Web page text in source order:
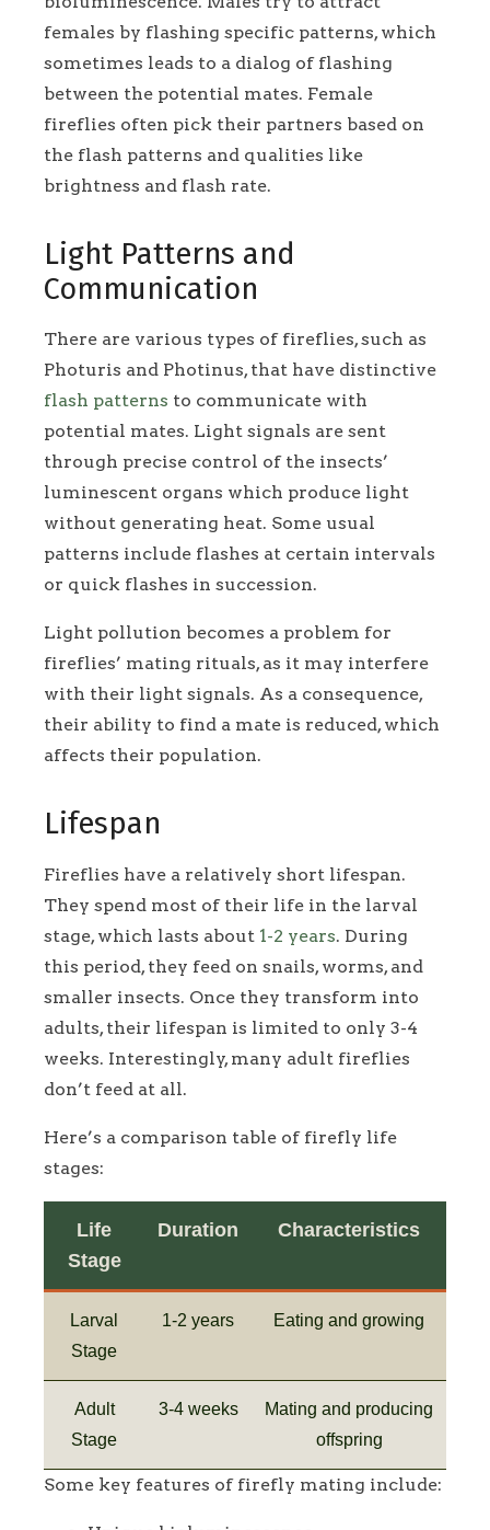
females by flashing specific patterns, which
sometimes leads to a dialog of flashing
between the potential mates. Female
fireflies often pick their partners based on
the flash patterns and qualities like
brightness and flash rate.
Light Patterns and
Communication
There are various types of fireflies, such as
Photuris and Photinus, that have distinctive
flash patterns to communicate with
potential mates. Light signals are sent
through precise control of the insects’
luminescent organs which produce light
without generating heat. Some usual
patterns include flashes at certain intervals
or quick flashes in succession.
Light pollution becomes a problem for
fireflies’ mating rituals, as it may interfere
with their light signals. As a consequence,
their ability to find a mate is reduced, which
affects their population.
Lifespan
Fireflies have a relatively short lifespan.
They spend most of their life in the larval
stage, which lasts about 1-2 years. During
this period, they feed on snails, worms, and
smaller insects. Once they transform into
adults, their lifespan is limited to only 3-4
weeks. Interestingly, many adult fireflies
don’t feed at all.
Here’s a comparison table of firefly life
stages:
Life
Stage
Duration Characteristics
Larval
Stage
1-2 years Eating and growing
Adult
Stage
3-4 weeks
Mating and producing
offspring
Some key features of firefly mating include: